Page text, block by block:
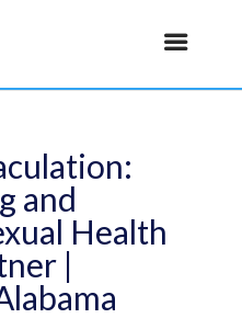
and
Health
|